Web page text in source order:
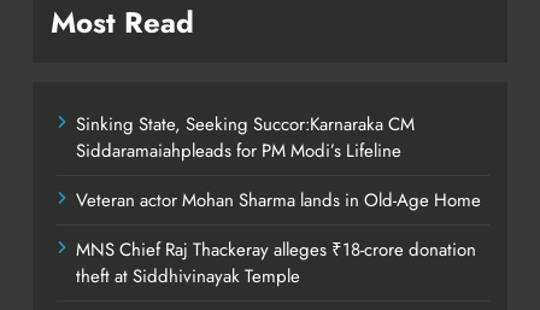
Most Read
Sinking State, Seeking Succor:Karnaraka CM
Siddaramaiahpleads for PM Modi’s Lifeline
Veteran actor Mohan Sharma lands in Old-Age Home
MNS Chief Raj Thackeray alleges ₹18-crore donation
theft at Siddhivinayak Temple